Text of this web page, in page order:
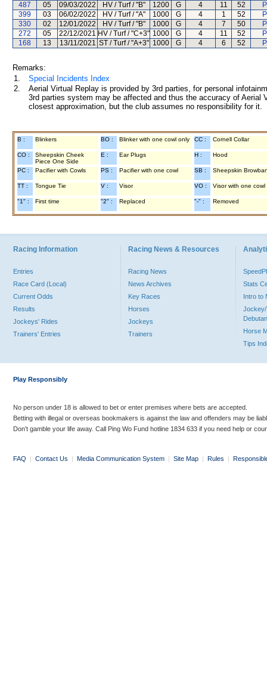
487
05 09/03/2022 HV / Turf / "B" 1200 G 4 11 52
399
03 06/02/2022 HV / Turf / "A" 1000 G 4 1 52
330
02 12/01/2022 HV / Turf / "B" 1000 G 4 7 50
272
05 22/12/2021 HV / Turf / "C+3" 1000 G 4 11 52
168
13 13/11/2021 ST / Turf / "A+3" 1000 G 4 6 52
Remarks:
1.
Special Incidents Index
2.
Aerial Virtual Replay is provided by 3rd parties, for personal
3rd parties system may be affected and thus the accuracy of
closest approximation, but the club assumes no responsibility for
B : Blinkers BO : Blinker with one cowl only CC : Cornell Collar
CO :
Sheepskin Cheek
Piece One Side
E : Ear Plugs H : Hood
PC : Pacifier with Cowls PS : Pacifier with one cowl SB : Sheepskin
TT : Tongue Tie V : Visor VO : Visor with one cowl
"1" : First time "2" : Replaced "-" : Removed
Racing Information
Entries
Race Card (Local)
Current Odds
Results
Jockeys' Rides
Trainers' Entries
Racing News & Resources
Racing News
News Archives
Key Races
Horses
Jockeys
Trainers
Stats
Intro to
Jockey/
Horse
Tips
Play Responsibly
No person under 18 is allowed to bet or enter premises where bets are accepted.
Betting with illegal or overseas bookmakers is against the law and offenders may be
Don’t gamble your life away. Call Ping Wo Fund hotline 1834 633 if you need help or
FAQ | Contact Us | Media Communication System | Site Map | Rules |